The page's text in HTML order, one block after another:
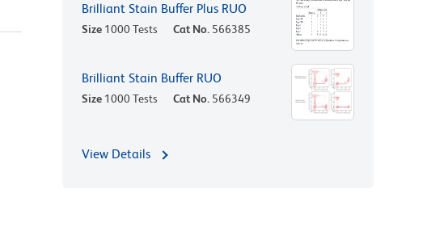
Brilliant Stain Buffer Plus RUO
Size 1000 Tests Cat No. 566385
Brilliant Stain Buffer RUO
Size 1000 Tests Cat No. 566349
View Details